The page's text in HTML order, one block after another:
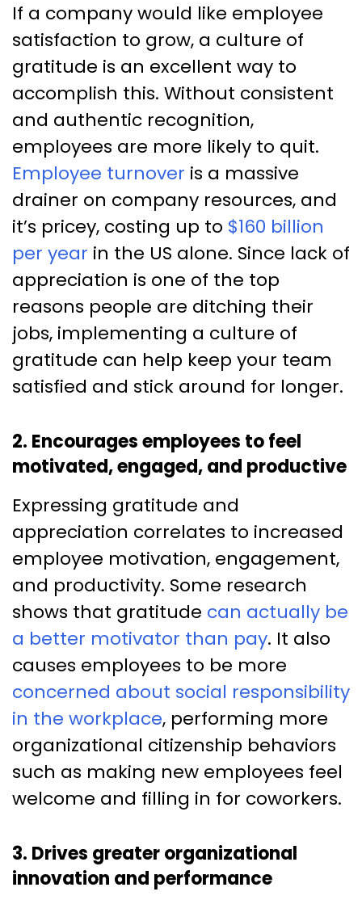
If a company would like employee
satisfaction to grow, a culture of
gratitude is an excellent way to
accomplish this. Without consistent
and authentic recognition,
employees are more likely to quit.
Employee turnover is a massive
drainer on company resources, and
it’s pricey, costing up to $160 billion
per year in the US alone. Since lack of
appreciation is one of the top
reasons people are ditching their
jobs, implementing a culture of
gratitude can help keep your team
satisfied and stick around for longer.
2. Encourages employees to feel
motivated, engaged, and productive
Expressing gratitude and
appreciation correlates to increased
employee motivation, engagement,
and productivity. Some research
shows that gratitude can actually be
a better motivator than pay. It also
causes employees to be more
concerned about social responsibility
in the workplace, performing more
organizational citizenship behaviors
such as making new employees feel
welcome and filling in for coworkers.
3. Drives greater organizational
innovation and performance